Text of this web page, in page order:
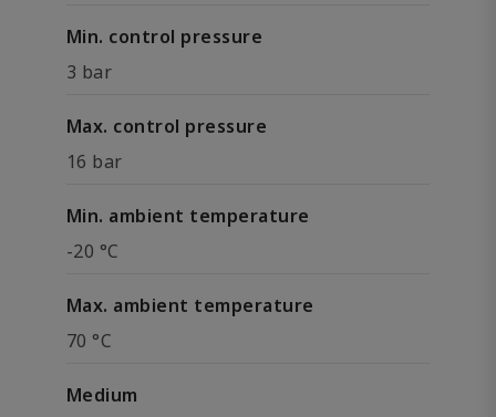
Min. control pressure
3 bar
Max. control pressure
16 bar
Min. ambient temperature
-20 °C
Max. ambient temperature
70 °C
Medium